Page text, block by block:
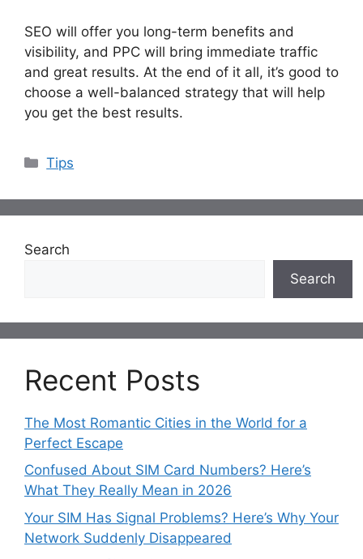
SEO will offer you long-term benefits and
visibility, and PPC will bring immediate traffic
and great results. At the end of it all, it’s good to
choose a well-balanced strategy that will help
you get the best results.
Categories
Tips
Search
Search
Recent Posts
The Most Romantic Cities in the World for a
Perfect Escape
Confused About SIM Card Numbers? Here’s
What They Really Mean in 2026
Your SIM Has Signal Problems? Here’s Why Your
Network Suddenly Disappeared